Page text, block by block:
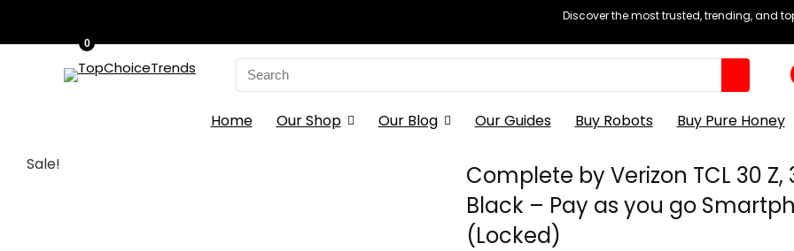
Discover the most trusted, trending, and
Search
for:
0
Home Our Shop Our Blog Our Guides Buy Robots Buy Pure Honey
Sale!
Complete by Verizon TCL 30 Z,
Black – Pay as you go
(Locked)